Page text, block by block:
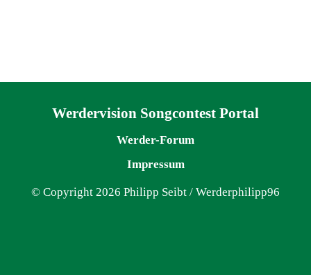
Werdervision Songcontest Portal
Werder-Forum
Impressum
© Copyright 2026 Philipp Seibt / Werderphilipp96